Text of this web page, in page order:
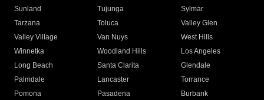
Sunland
Tujunga
Sylmar
Tarzana
Toluca
Valley Glen
Valley Village
Van Nuys
West Hills
Winnetka
Woodland Hills
Los Angeles
Long Beach
Santa Clarita
Glendale
Palmdale
Lancaster
Torrance
Pomona
Pasadena
Burbank